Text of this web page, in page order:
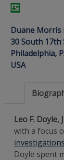
Duane Morris
30 South 17th
Philadelphia,
USA
Leo F. Doyle,
with a focus
investigations
Doyle spent